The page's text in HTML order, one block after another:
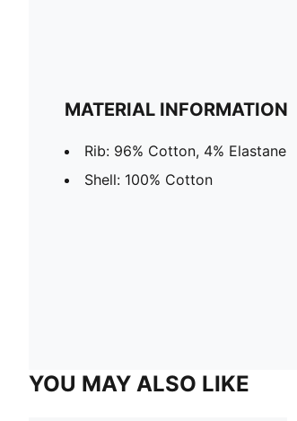
MATERIAL INFORMATION
Rib: 96% Cotton, 4% Elastane
Shell: 100% Cotton
YOU MAY ALSO LIKE